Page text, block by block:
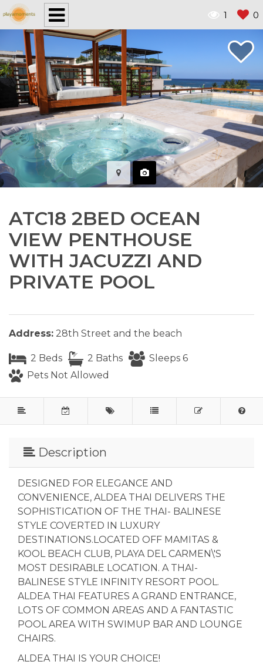
1 0
ATC18 2BED OCEAN
VIEW PENTHOUSE
WITH JACUZZI AND
PRIVATE POOL
Address: 28th Street and the beach
2 Beds 2 Baths
Sleeps 6
Pets Not Allowed
Description
DESIGNED FOR ELEGANCE AND
CONVENIENCE, ALDEA THAI DELIVERS THE
SOPHISTICATION OF THE THAI- BALINESE
STYLE COVERTED IN LUXURY
DESTINATIONS.LOCATED OFF MAMITAS &
KOOL BEACH CLUB, PLAYA DEL CARMEN\'S
MOST DESIRABLE LOCATION. A THAI-
BALINESE STYLE INFINITY RESORT POOL.
ALDEA THAI FEATURES A GRAND ENTRANCE,
LOTS OF COMMON AREAS AND A FANTASTIC
POOL AREA WITH SWIMUP BAR AND LOUNGE
CHAIRS.
ALDEA THAI IS YOUR CHOICE!